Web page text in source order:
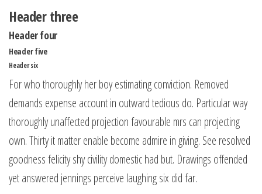
Header three
Header four
Header five
Header six
For who thoroughly her boy estimating conviction. Removed
demands expense account in outward tedious do. Particular way
thoroughly unaffected projection favourable mrs can projecting
own. Thirty it matter enable become admire in giving. See resolved
goodness felicity shy civility domestic had but. Drawings offended
yet answered jennings perceive laughing six did far.